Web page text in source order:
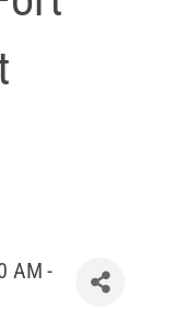
About Us
AM -